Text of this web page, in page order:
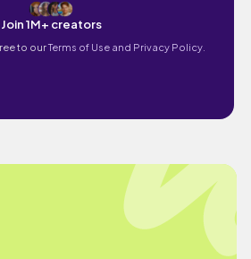
Join 1M+ creators
to ourTerms of Use and Privacy Policy.